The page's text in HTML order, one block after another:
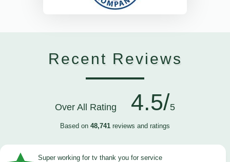
Recent Reviews
Over All Rating 4.5/5
Based on 48,741 reviews and ratings
Super working for tv thank you for service